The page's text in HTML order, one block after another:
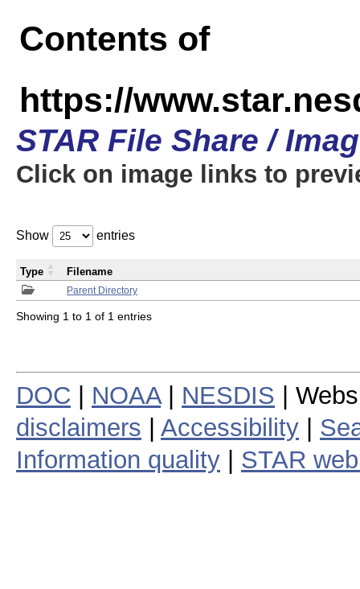
Contents of
https://
STAR File Share /
Click on image links to
Show entries
Parent Directory
Type Filename
Showing 1 to 1 of 1 entries
DOC NOAA| NESDIS |
disclaimers
Accessibility
Information quality
STAR